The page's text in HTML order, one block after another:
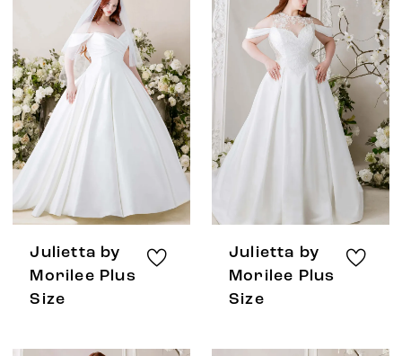
Julietta by
Morilee Plus
Size
Julietta by
Morilee Plus
Size